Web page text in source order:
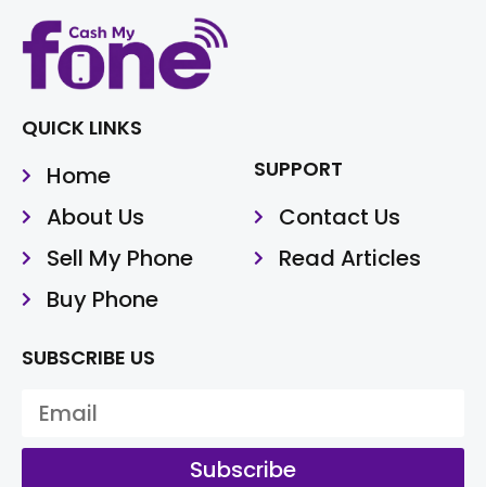
QUICK LINKS
Home
About Us
Sell My Phone
Buy Phone
SUPPORT
Contact Us
Read Articles
SUBSCRIBE US
Subscribe